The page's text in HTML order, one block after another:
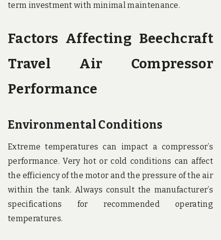
term investment with minimal maintenance.
Factors Affecting Beechcraft
Travel Air Compressor
Performance
Environmental Conditions
Extreme temperatures can impact a compressor’s
performance. Very hot or cold conditions can affect
the efficiency of the motor and the pressure of the air
within the tank. Always consult the manufacturer’s
specifications for recommended operating
temperatures.